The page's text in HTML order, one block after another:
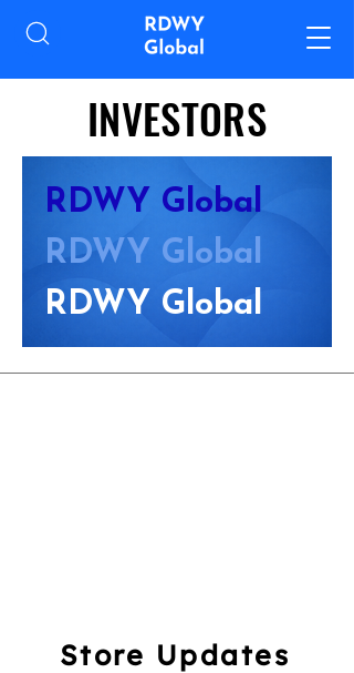
INVESTORS
RDWY Global
RDWY Global
RDWY Global
Store Updates